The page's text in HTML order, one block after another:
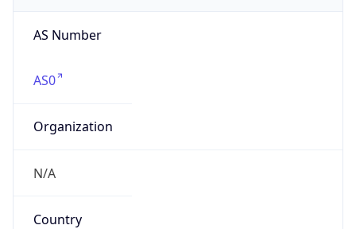
AS Number
AS0
Organization
N/A
Country